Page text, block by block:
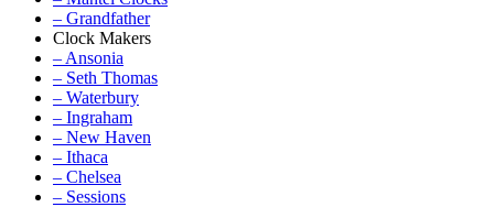
– Grandfather
Clock Makers
– Ansonia
– Seth Thomas
– Waterbury
– Ingraham
– New Haven
– Ithaca
– Chelsea
– Sessions